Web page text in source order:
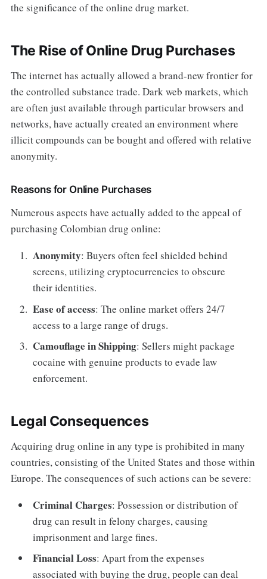
the significance of the online drug market.
The Rise of Online Drug Purchases
The internet has actually allowed a brand-new frontier for
the controlled substance trade. Dark web markets, which
are often just available through particular browsers and
networks, have actually created an environment where
illicit compounds can be bought and offered with relative
anonymity.
Reasons for Online Purchases
Numerous aspects have actually added to the appeal of
purchasing Colombian drug online:
Anonymity: Buyers often feel shielded behind
screens, utilizing cryptocurrencies to obscure
their identities.
Ease of access: The online market offers 24/7
access to a large range of drugs.
Camouflage in Shipping: Sellers might package
cocaine with genuine products to evade law
enforcement.
Legal Consequences
Acquiring drug online in any type is prohibited in many
countries, consisting of the United States and those within
Europe. The consequences of such actions can be severe:
Criminal Charges: Possession or distribution of
drug can result in felony charges, causing
imprisonment and large fines.
Financial Loss: Apart from the expenses
associated with buying the drug, people can deal